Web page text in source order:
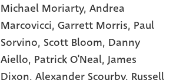
Michael Moriarty,Andrea
Marcovicci,Garrett Morris, Paul
Sorvino, Scott Bloom, Danny
Aiello, Patrick O'Neal,James
Dixon,Alexander Scourby, Russell